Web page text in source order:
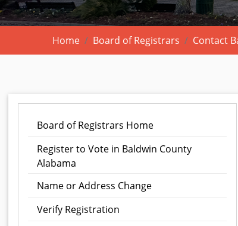
Home Board of Registrars Contact
Board of Registrars Home
Register to Vote in Baldwin County
Alabama
Name or Address Change
Verify Registration